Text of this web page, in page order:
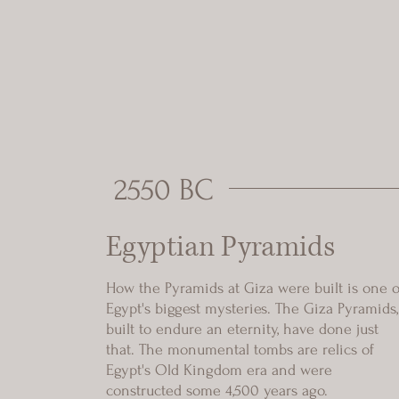
2550 BC
Egyptian Pyramids
How the Pyramids at Giza were built is one
Egypt's biggest mysteries. The Giza Pyramids,
built to endure an eternity, have done just
that. The monumental tombs are relics of
Egypt's Old Kingdom era and were
constructed some 4,500 years ago.